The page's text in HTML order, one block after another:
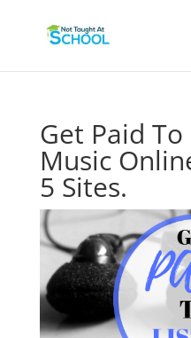
Get Paid
Music
5 Sites.